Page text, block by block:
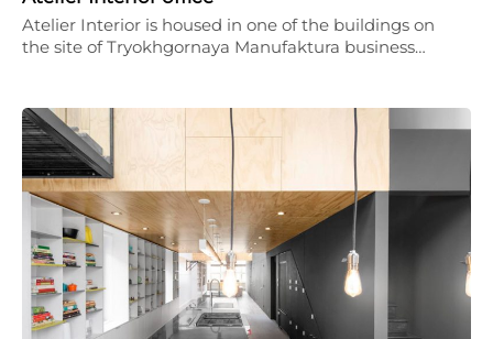
Atelier Interior is housed in one of the buildings on
the site of Tryokhgornaya Manufaktura business…